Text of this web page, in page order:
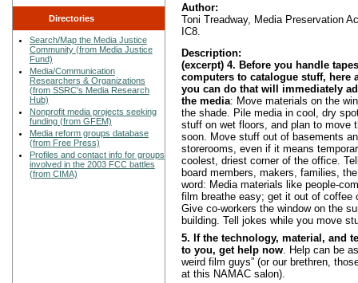
Directories
Search/Map the Media Justice
Community (from Media Justice
Fund)
Media/Communication
Researchers & Organizations
(from SSRC's Media Research
Hub)
Nonprofit media projects seeking
funding (from GFEM)
Media reform groups database
(from Free Press)
Profiles and contact info for groups
involved in the 2003 FCC battles
(from CIMA)
Author:
Toni Treadway, Media Preservation
IC8.
Description:
(excerpt) 4. Before you handle
computers to catalogue stuff, here
you can do that will immediately
the media: Move materials on the
the shade. Pile media in cool, dry
stuff on wet floors, and plan to move
soon. Move stuff out of basements
storerooms, even if it means
coolest, driest corner of the office.
board members, makers, families,
word: Media materials like people-
film breathe easy; get it out of coffee
Give co-workers the window on the
building. Tell jokes while you move
5. If the technology, material, and
to you, get help now . Help can be
weird film guys” (or our brethren,
at this NAMAC salon).